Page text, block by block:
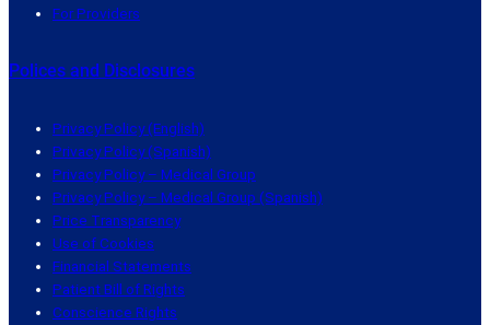
For Providers
Polices and Disclosures
Privacy Policy (English)
Privacy Policy (Spanish)
Privacy Policy – Medical Group
Privacy Policy – Medical Group (Spanish)
Price Transparency
Use of Cookies
Financial Statements
Patient Bill of Rights
Conscience Rights